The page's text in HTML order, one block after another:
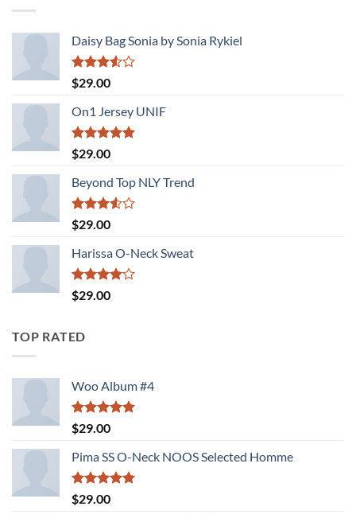
Daisy Bag Sonia by Sonia Rykiel
Rated
3.50
of 5
$29.00
On1 Jersey UNIF
Rated5.00
out of 5
$29.00
Beyond Top NLY Trend
Rated
3.50
of 5
$29.00
Harissa O-Neck Sweat
Rated
4.00
$29.00
TOP RATED
Woo Album #4
Rated5.00
out of 5
$29.00
Pima SS O-Neck NOOS Selected Homme
Rated5.00
out of 5
$29.00